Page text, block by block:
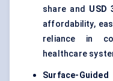
share and USD
affordability,
reliance in
healthcare
Surface-